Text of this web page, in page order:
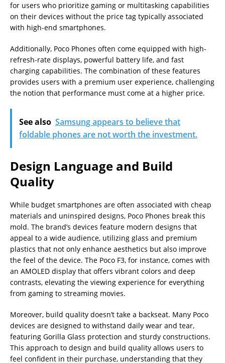
for users who prioritize gaming or multitasking capabilities
on their devices without the price tag typically associated
with high-end smartphones.
Additionally, Poco Phones often come equipped with high-
refresh-rate displays, powerful battery life, and fast
charging capabilities. The combination of these features
provides users with a premium user experience, challenging
the notion that performance must come at a higher price.
See also Samsung appears to believe that
foldable phones are not worth the investment.
Design Language and Build
Quality
While budget smartphones are often associated with cheap
materials and uninspired designs, Poco Phones break this
mold. The brand’s devices feature modern designs that
appeal to a wide audience, utilizing glass and premium
plastics that not only enhance aesthetics but also improve
the feel of the device. The Poco F3, for instance, comes with
an AMOLED display that offers vibrant colors and deep
contrasts, elevating the viewing experience for everything
from gaming to streaming movies.
Moreover, build quality doesn’t take a backseat. Many Poco
devices are designed to withstand daily wear and tear,
featuring Gorilla Glass protection and sturdy constructions.
This approach to design and build quality allows users to
feel confident in their purchase, understanding that they